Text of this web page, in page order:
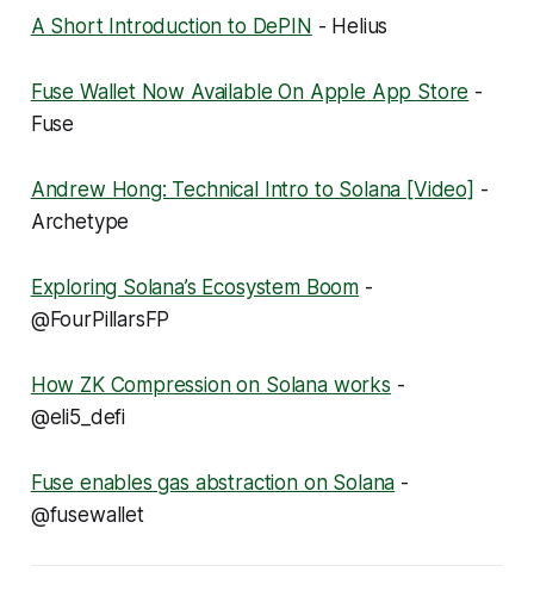
A Short Introduction to DePIN - Helius
Fuse Wallet Now Available On Apple App Store -
Fuse
Andrew Hong: Technical Intro to Solana [Video] -
Archetype
Exploring Solana’s Ecosystem Boom -
@FourPillarsFP
How ZK Compression on Solana works -
@eli5_defi
Fuse enables gas abstraction on Solana -
@fusewallet